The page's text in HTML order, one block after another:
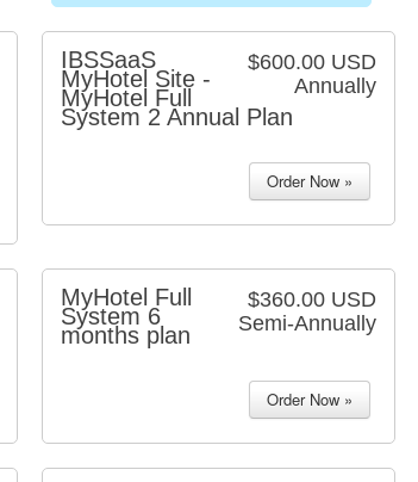
$600.00 USD
Annually
IBSSaaS
MyHotel Site -
MyHotel Full
System 2 Annual Plan
$360.00 USD
Semi-Annually
MyHotel Full
System 6
months plan